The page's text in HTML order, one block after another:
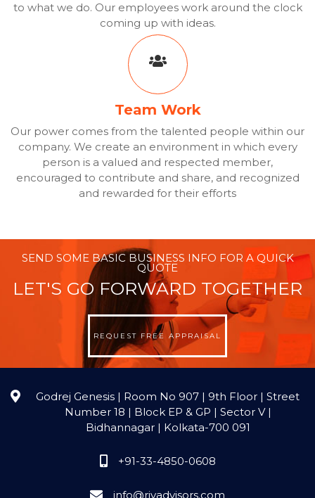
to what we do. Our employees work around the clock
coming up with ideas.
Team Work
Our power comes from the talented people within our
company. We create an environment in which every
person is a valued and respected member,
encouraged to contribute and share, and recognized
and rewarded for their efforts
SEND SOME BASIC BUSINESS INFO FOR A QUICK
QUOTE
LET'S GO FORWARD TOGETHER
REQUEST FREE APPRAISAL
Godrej Genesis | Room No 907 | 9th Floor | Street
Number 18 | Block EP & GP | Sector V |
Bidhannagar | Kolkata-700 091
+91-33-4850-0608
info@rjvadvisors.com